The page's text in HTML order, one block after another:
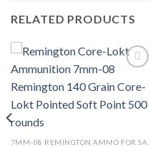
RELATED PRODUCTS